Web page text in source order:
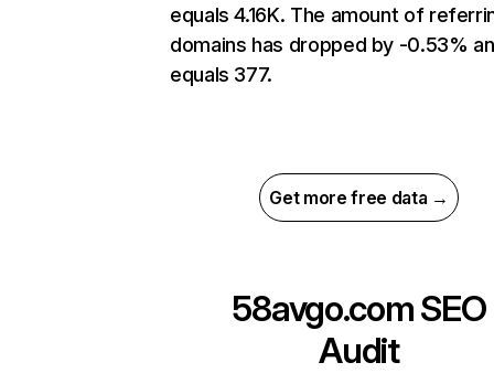
equals 4.16K. The amount of
domains has dropped by -0.53%
equals 377.
Get more free data →
58avgo.comSEO
Audit